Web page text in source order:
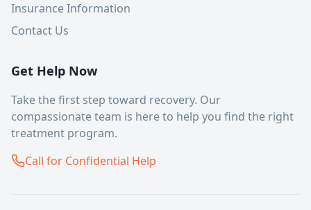
Insurance Information
Contact Us
Get Help Now
Take the first step toward recovery. Our
compassionate team is here to help you find the right
treatment program.
Call for Confidential Help